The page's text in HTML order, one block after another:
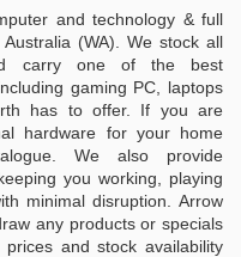
and technology & full
(WA). We stock all
carry one of the best
gaming PC, laptops
has to offer. If you are
hardware for your home
We also provide
you working, playing
minimal disruption. Arrow
any products or specials
and stock availability